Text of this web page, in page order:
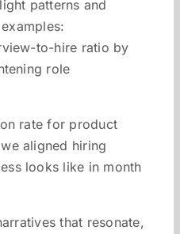
patterns and
to-hire ratio by
role
rate for product
aligned hiring
looks like in month
that resonate,